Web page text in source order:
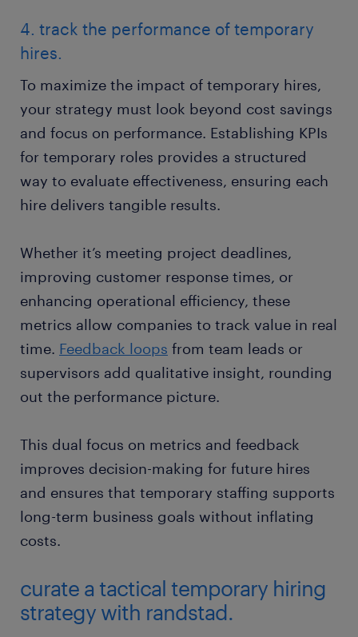
4. track the performance of temporary
hires.
To maximize the impact of temporary hires,
your strategy must look beyond cost savings
and focus on performance. Establishing KPIs
for temporary roles provides a structured
way to evaluate effectiveness, ensuring each
hire delivers tangible results.
Whether it’s meeting project deadlines,
improving customer response times, or
enhancing operational efficiency, these
metrics allow companies to track value in real
time. Feedback loops from team leads or
supervisors add qualitative insight, rounding
out the performance picture.
This dual focus on metrics and feedback
improves decision-making for future hires
and ensures that temporary staffing supports
long-term business goals without inflating
costs.
curate a tactical temporary hiring
strategy with randstad.